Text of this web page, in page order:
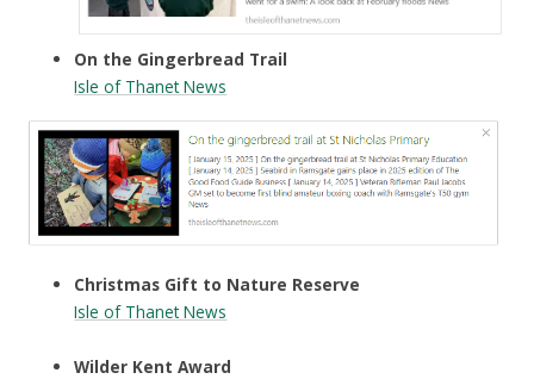
On the Gingerbread Trail
Isle of Thanet News
Christmas Gift to Nature Reserve
Isle of Thanet News
Wilder Kent Award